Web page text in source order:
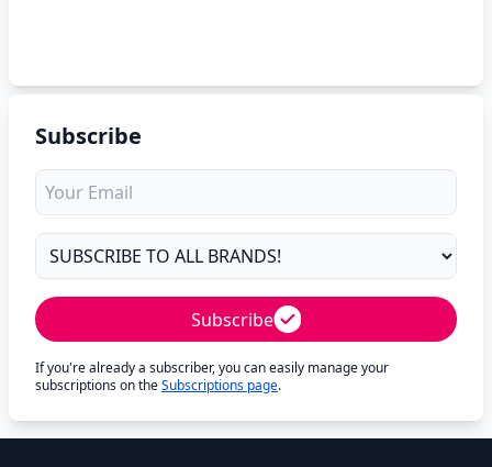
Subscribe
Subscribe
If you're already a subscriber, you can easily manage your
subscriptions on theSubscriptions page.